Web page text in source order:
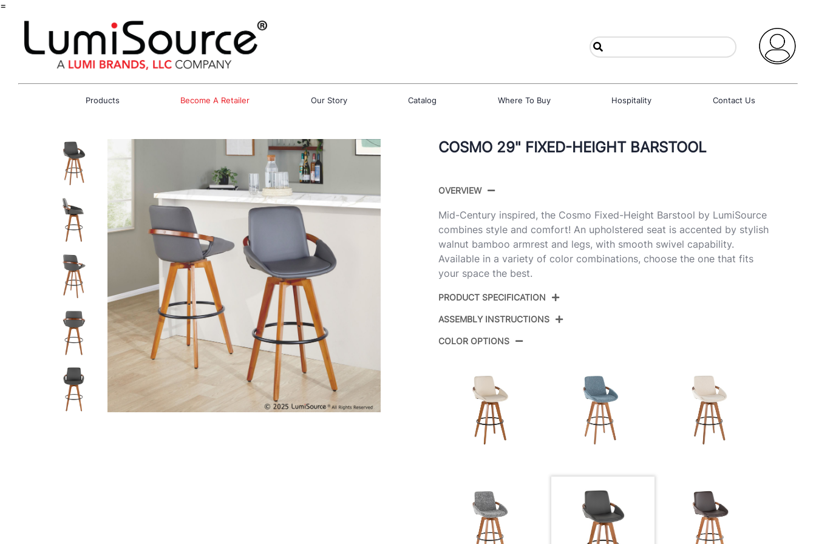
=
Products Become A Retailer Our Story Catalog Where To Buy Hospitality Contact Us
COSMO 29" FIXED-HEIGHT BARSTOOL
OVERVIEW
Mid-Century inspired, the Cosmo Fixed-Height Barstool by LumiSource
combines style and comfort! An upholstered seat is accented by stylish
walnut bamboo armrest and legs, with smooth swivel capability.
Available in a variety of color combinations, choose the one that fits
your space the best.
PRODUCT SPECIFICATION
Overall Length
Overall Width
Overall Height
20LBS
ASSEMBLY INSTRUCTIONS
COLOR OPTIONS